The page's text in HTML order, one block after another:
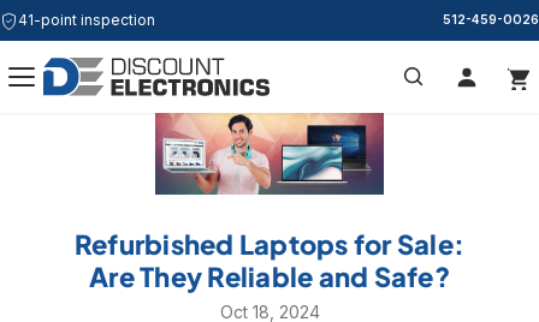
41-point inspection
Free & Same Day Shipping 512-459-0026
Refurbished Laptops for Sale:
Are They Reliable and Safe?
Oct 18, 2024